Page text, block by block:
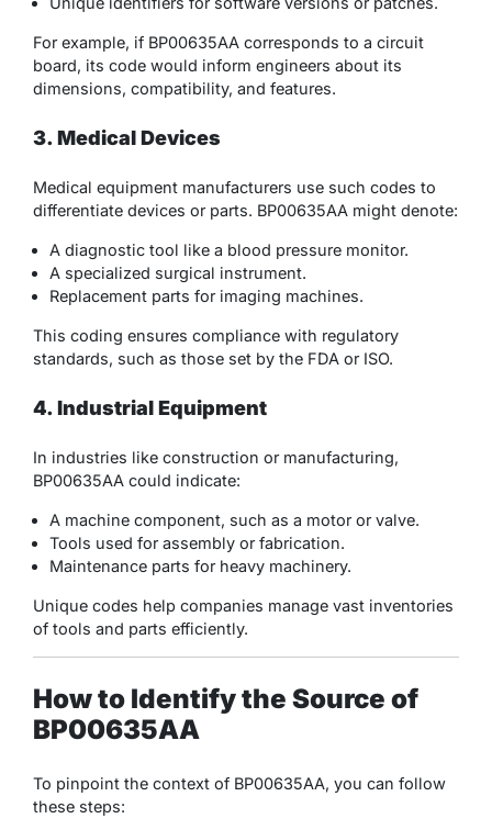
For example, if BP00635AA corresponds to a circuit
board, its code would inform engineers about its
dimensions, compatibility, and features.
3. Medical Devices
Medical equipment manufacturers use such codes to
differentiate devices or parts. BP00635AA might denote:
A diagnostic tool like a blood pressure monitor.
A specialized surgical instrument.
Replacement parts for imaging machines.
This coding ensures compliance with regulatory
standards, such as those set by the FDA or ISO.
4. Industrial Equipment
In industries like construction or manufacturing,
BP00635AA could indicate:
A machine component, such as a motor or valve.
Tools used for assembly or fabrication.
Maintenance parts for heavy machinery.
Unique codes help companies manage vast inventories
of tools and parts efficiently.
How to Identify the Source of
BP00635AA
To pinpoint the context of BP00635AA, you can follow
these steps: